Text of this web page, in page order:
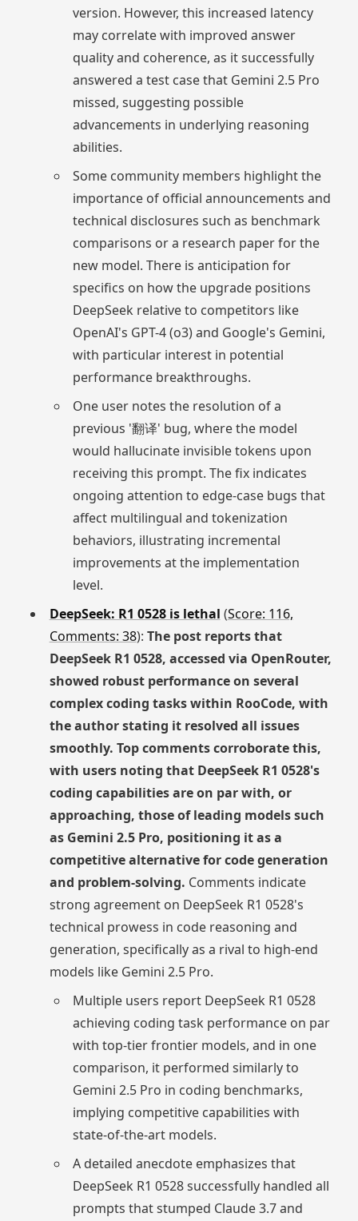
version. However, this increased latency
may correlate with improved answer
quality and coherence, as it successfully
answered a test case that Gemini 2.5 Pro
missed, suggesting possible
advancements in underlying reasoning
abilities.
Some community members highlight the
importance of official announcements and
technical disclosures such as benchmark
comparisons or a research paper for the
new model. There is anticipation for
specifics on how the upgrade positions
DeepSeek relative to competitors like
OpenAI's GPT-4 (o3) and Google's Gemini,
with particular interest in potential
performance breakthroughs.
One user notes the resolution of a
previous '翻译' bug, where the model
would hallucinate invisible tokens upon
receiving this prompt. The fix indicates
ongoing attention to edge-case bugs that
affect multilingual and tokenization
behaviors, illustrating incremental
improvements at the implementation
level.
DeepSeek: R1 0528 is lethal (Score: 116,
Comments: 38): The post reports that
DeepSeek R1 0528, accessed via OpenRouter,
showed robust performance on several
complex coding tasks within RooCode, with
the author stating it resolved all issues
smoothly. Top comments corroborate this,
with users noting that DeepSeek R1 0528's
coding capabilities are on par with, or
approaching, those of leading models such
as Gemini 2.5 Pro, positioning it as a
competitive alternative for code generation
and problem-solving. Comments indicate
strong agreement on DeepSeek R1 0528's
technical prowess in code reasoning and
generation, specifically as a rival to high-end
models like Gemini 2.5 Pro.
Multiple users report DeepSeek R1 0528
achieving coding task performance on par
with top-tier frontier models, and in one
comparison, it performed similarly to
Gemini 2.5 Pro in coding benchmarks,
implying competitive capabilities with
state-of-the-art models.
A detailed anecdote emphasizes that
DeepSeek R1 0528 successfully handled all
prompts that stumped Claude 3.7 and